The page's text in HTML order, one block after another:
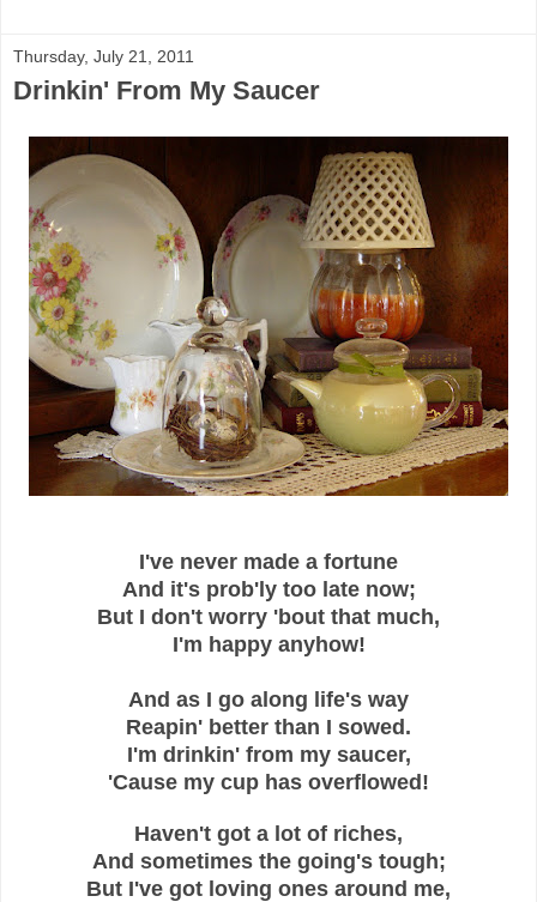
Thursday, July 21, 2011
Drinkin' From My Saucer
I've never made a fortune
And it's prob'ly too late now;
But I don't worry 'bout that much,
I'm happy anyhow!
And as I go along life's way
Reapin' better than I sowed.
I'm drinkin' from my saucer,
'Cause my cup has overflowed!
Haven't got a lot of riches,
And sometimes the going's tough;
But I've got loving ones around me,